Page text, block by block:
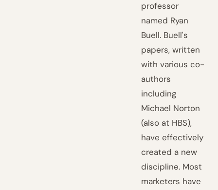
professor
named Ryan
Buell. Buell's
papers, written
with various co-
authors
including
Michael Norton
(also at HBS),
have effectively
created a new
discipline. Most
marketers have